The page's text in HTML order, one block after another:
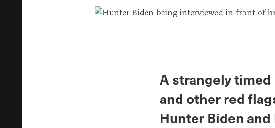
A strangely
and other red
Hunter Biden